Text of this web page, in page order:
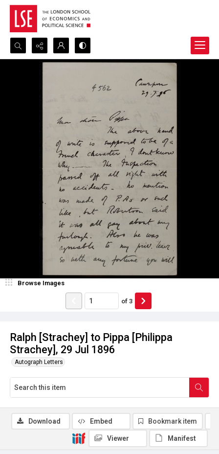
Search...
Ralph [Strachey] to Pippa [Philippa
Strachey], 29 Jul 1896
Autograph Letters
Browse Images
of 3
Download Embed Bookmark item
Viewer Manifest